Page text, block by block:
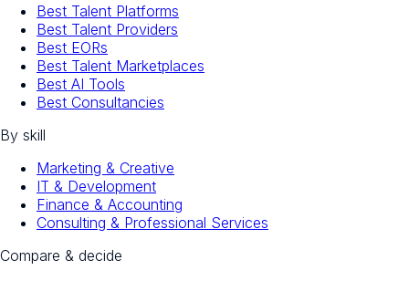
Best Talent Platforms
Best Talent Providers
Best EORs
Best Talent Marketplaces
Best AI Tools
Best Consultancies
By skill
Marketing & Creative
IT & Development
Finance & Accounting
Consulting & Professional Services
Compare & decide